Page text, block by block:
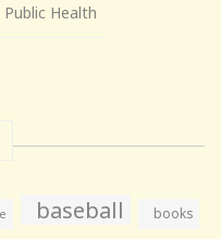
Health
baseball books